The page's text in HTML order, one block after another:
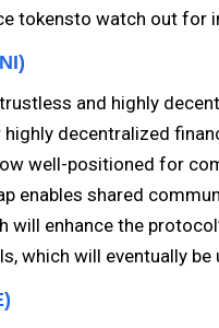
tokensto watch out for
and highly
decentralized
well-positioned for
enables shared
will enhance the
which will eventually